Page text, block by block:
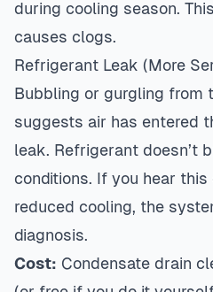
during cooling season.
causes clogs.
Refrigerant Leak (More
Bubbling or gurgling from
suggests air has entered
leak. Refrigerant doesn’t
conditions. If you hear
reduced cooling, the
diagnosis.
Cost: Condensate drain